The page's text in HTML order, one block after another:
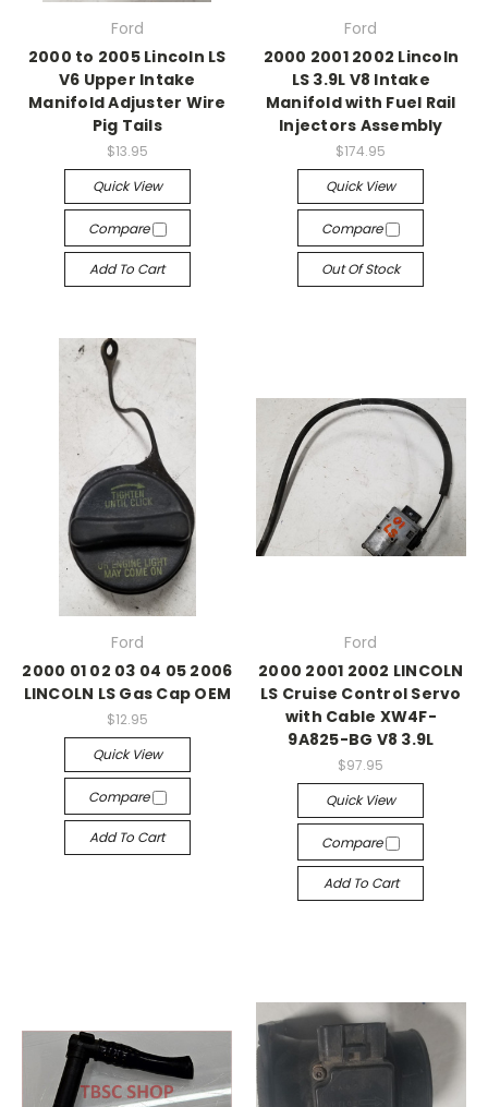
Ford
2000 to 2005 Lincoln LS
V6 Upper Intake
Manifold Adjuster Wire
Pig Tails
$13.95
Quick View
Compare
Add To Cart
Ford
2000 2001 2002 Lincoln
LS 3.9L V8 Intake
Manifold with Fuel Rail
Injectors Assembly
$174.95
Quick View
Compare
Out Of Stock
Ford
2000 01 02 03 04 05 2006
LINCOLN LS Gas Cap OEM
$12.95
Quick View
Compare
Add To Cart
Ford
2000 2001 2002 LINCOLN
LS Cruise Control Servo
with Cable XW4F-
9A825-BG V8 3.9L
$97.95
Quick View
Compare
Add To Cart